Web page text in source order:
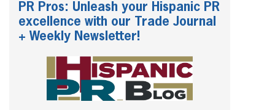
PR Pros: Unleash your Hispanic PR
excellence with our Trade Journal
+ Weekly Newsletter!